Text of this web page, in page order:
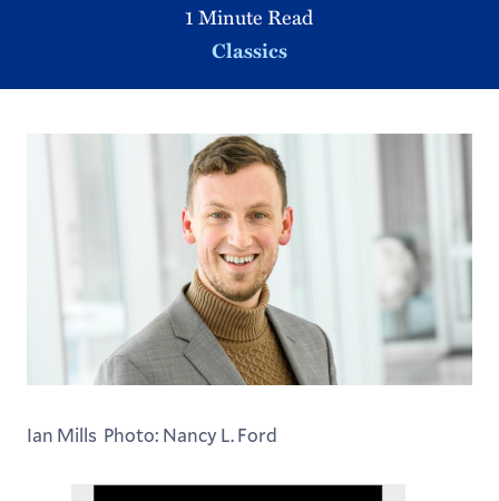
1 Minute Read
Classics
Ian Mills Photo: Nancy L. Ford